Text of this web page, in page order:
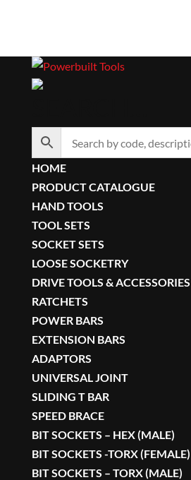
HOME
PRODUCT CATALOGUE
HAND TOOLS
TOOL SETS
SOCKET SETS
LOOSE SOCKETRY
DRIVE TOOLS & ACCESSORIES
RATCHETS
POWER BARS
EXTENSION BARS
ADAPTORS
UNIVERSAL JOINT
SLIDING T BAR
SPEED BRACE
BIT SOCKETS – HEX (MALE)
BIT SOCKETS -TORX (FEMALE)
BIT SOCKETS – TORX (MALE)